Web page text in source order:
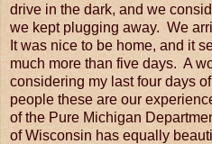
drive in the dark, and we
we kept plugging away. We
It was nice to be home, and it
much more than five days. A
considering my last four days
people these are our
of the Pure Michigan
of Wisconsin has equally